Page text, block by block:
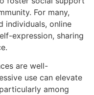
For many,
individuals, online
expression, sharing
are well-
use can elevate
among